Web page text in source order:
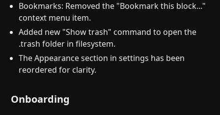
Bookmarks: Removed the "Bookmark this block..."
context menu item.
Added new "Show trash" command to open the
.trash folder in filesystem.
The Appearance section in settings has been
reordered for clarity.
Onboarding